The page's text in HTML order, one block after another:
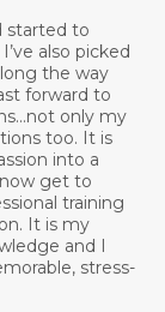
started to
also picked
the way
forward to
only my
too. It is
into a
get to
training
It is my
and I
stress-